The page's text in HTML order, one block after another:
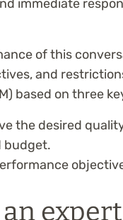
immediate
of this
and
based on three
the desired
budget.
expert